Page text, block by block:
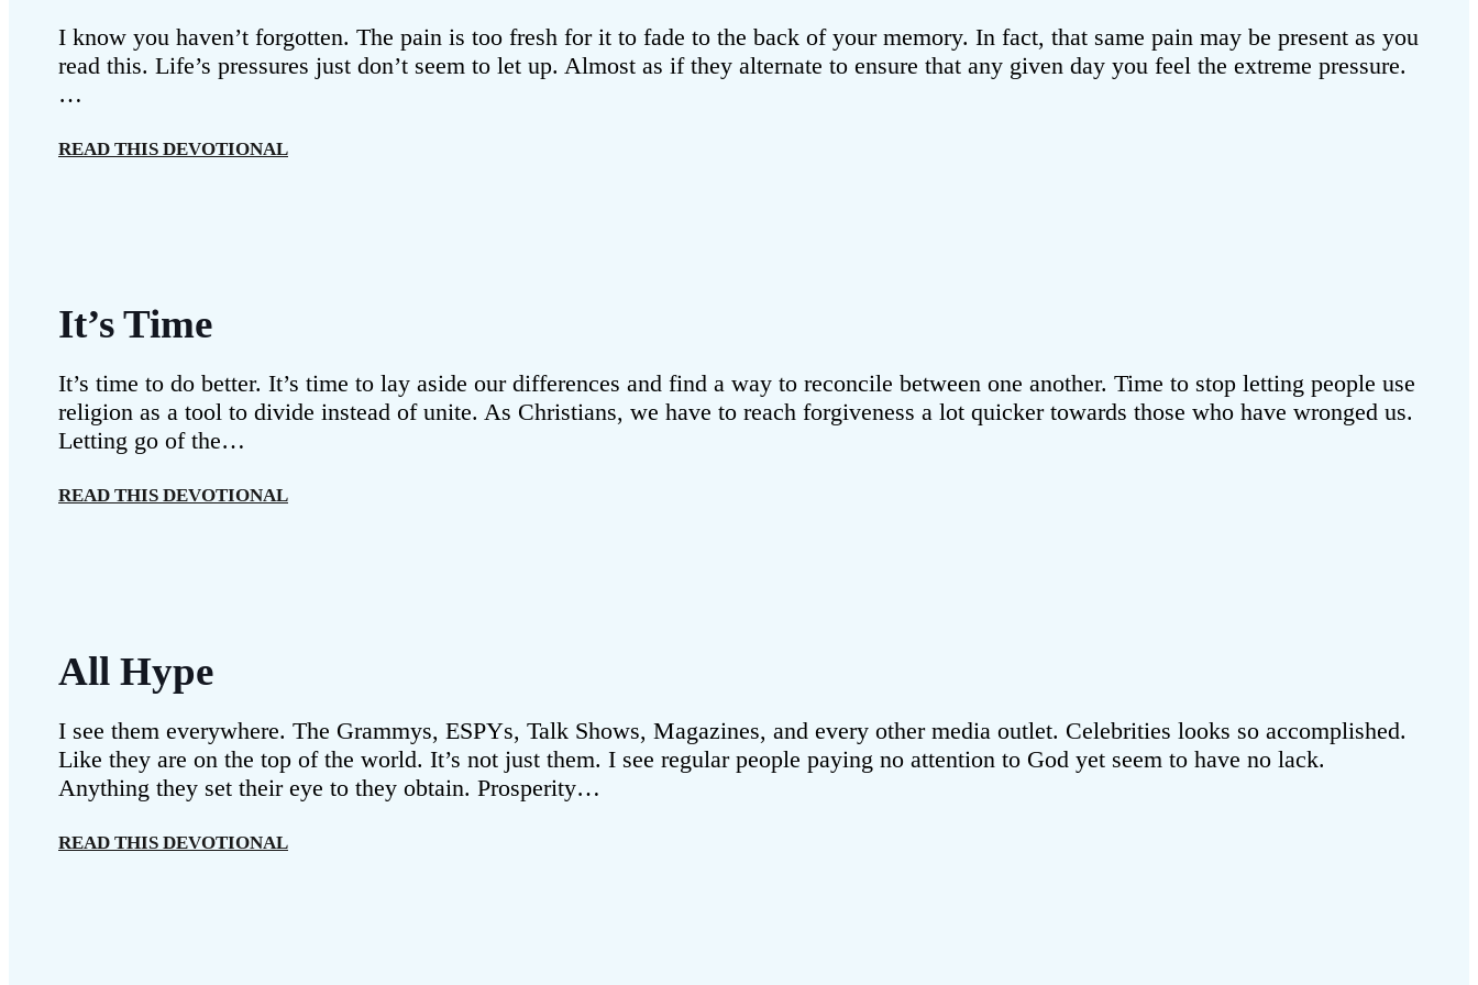
I know you haven’t forgotten. The pain is too fresh for it to fade to the back of your memory. In fact, that same pain may be present as you
read this. Life’s pressures just don’t seem to let up. Almost as if they alternate to ensure that any given day you feel the extreme pressure.
…
READ THIS DEVOTIONAL
It’s Time
It’s time to do better. It’s time to lay aside our differences and find a way to reconcile between one another. Time to stop letting people use
religion as a tool to divide instead of unite. As Christians, we have to reach forgiveness a lot quicker towards those who have wronged us.
Letting go of the…
READ THIS DEVOTIONAL
All Hype
I see them everywhere. The Grammys, ESPYs, Talk Shows, Magazines, and every other media outlet. Celebrities looks so accomplished.
Like they are on the top of the world. It’s not just them. I see regular people paying no attention to God yet seem to have no lack.
Anything they set their eye to they obtain. Prosperity…
READ THIS DEVOTIONAL